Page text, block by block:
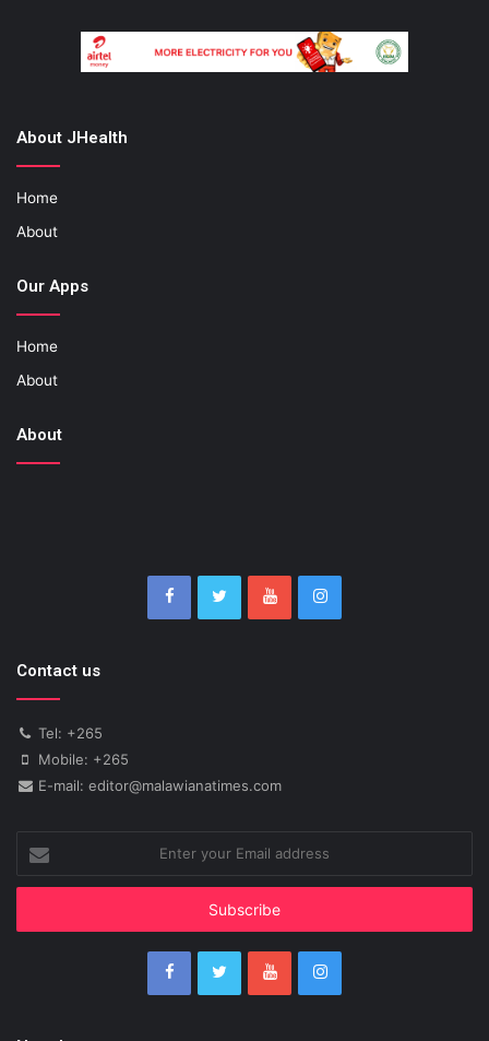
About JHealth
Home
About
Our Apps
Home
About
About
Contact us
Tel: +265
Mobile: +265
E-mail: editor@malawianatimes.com
your
Email